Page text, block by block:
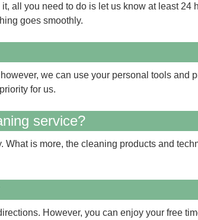
all you need to do is let us know at least 24
goes smoothly.
we can use your personal tools and
for us.
service?
is more, the cleaning products and
However, you can enjoy your free